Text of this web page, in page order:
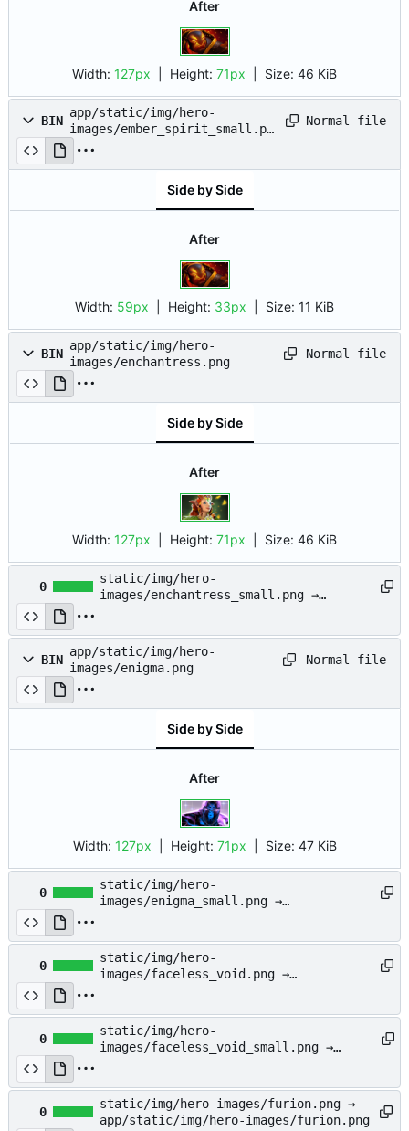
After
Width: 127px | Height: 71px Size: 46 KiB
BIN
app/static/img/hero-
images/ember_spirit_small.pn
Normal file
Side by Side
After
Width: 59px | Height: 33px Size: 11 KiB
BIN
app/static/img/hero-
images/enchantress.png
Normal file
Side by Side
After
Width: 127px | Height: 71px Size: 46 KiB
0
static/img/hero-
images/enchantress_small.png →
BIN
app/static/img/hero-
images/enigma.png
Normal file
Side by Side
After
Width: 127px | Height: 71px Size: 47 KiB
0
static/img/hero-
images/enigma_small.png →
0
static/img/hero-
images/faceless_void.png →
0
static/img/hero-
images/faceless_void_small.png →
0
static/img/hero-images/furion.png →
app/static/img/hero-images/furion.png